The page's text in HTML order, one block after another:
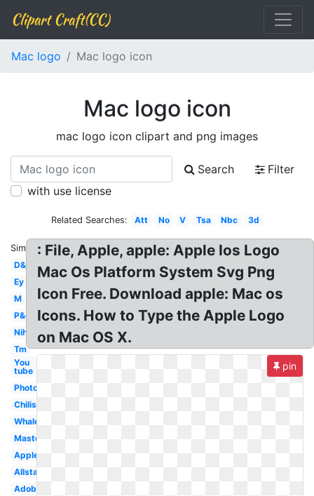
Clipart Craft(CC)
Mac logo Mac logo icon
Mac logo icon
mac logo icon clipart and png images
Search
Filter
with use license
Related Searches: Att No V Tsa Nbc 3d
Similar:
D&d
Ey
M
P&g
Nih
Tm
You
tube
Photoshop
Chilis
Whale
Mastercard
Applebees
Allstate
Adobe
: File, Apple, apple: Apple Ios Logo
Mac Os Platform System Svg Png
Icon Free. Download apple: Mac os
Icons. How to Type the Apple Logo
on Mac OS X.
pin